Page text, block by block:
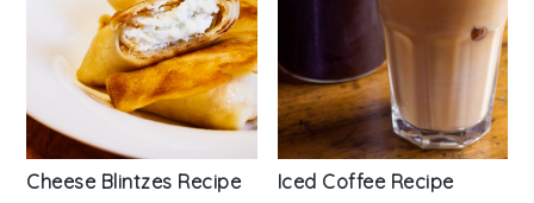
Cheese Blintzes Recipe Iced Coffee Recipe